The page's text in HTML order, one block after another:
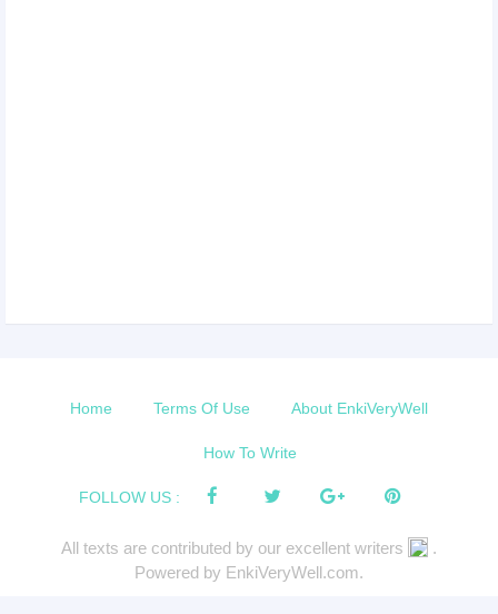
Home Terms Of Use About EnkiVeryWell
How To Write
FOLLOW US :
All texts are contributed by our excellent writers
.
Powered by EnkiVeryWell.com.